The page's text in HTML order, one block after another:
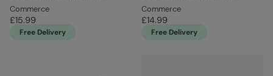
Commerce
£15.99
Free Delivery
Commerce
£14.99
Free Delivery